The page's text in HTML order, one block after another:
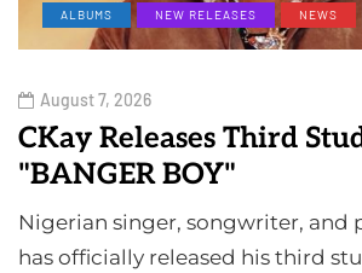
ALBUMS NEW RELEASES NEWS
August 7, 2026
CKay Releases Third
"BANGER BOY"
Nigerian singer, songwriter, and
has officially released his third